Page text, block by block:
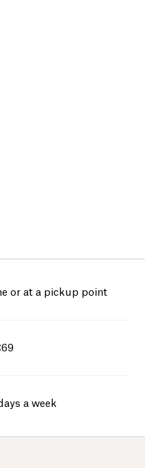
or at a pickup point
a week